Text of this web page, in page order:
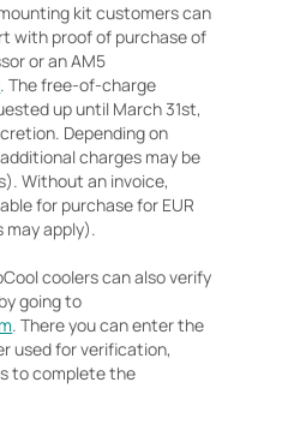
kit customers can
with proof of purchase of
or an AM5
. The free-of-charge
up until March 31st,
Depending on
charges may be
Without an invoice,
for purchase for EUR
may apply).
coolers can also verify
going to
. There you can enter the
used for verification,
to complete the